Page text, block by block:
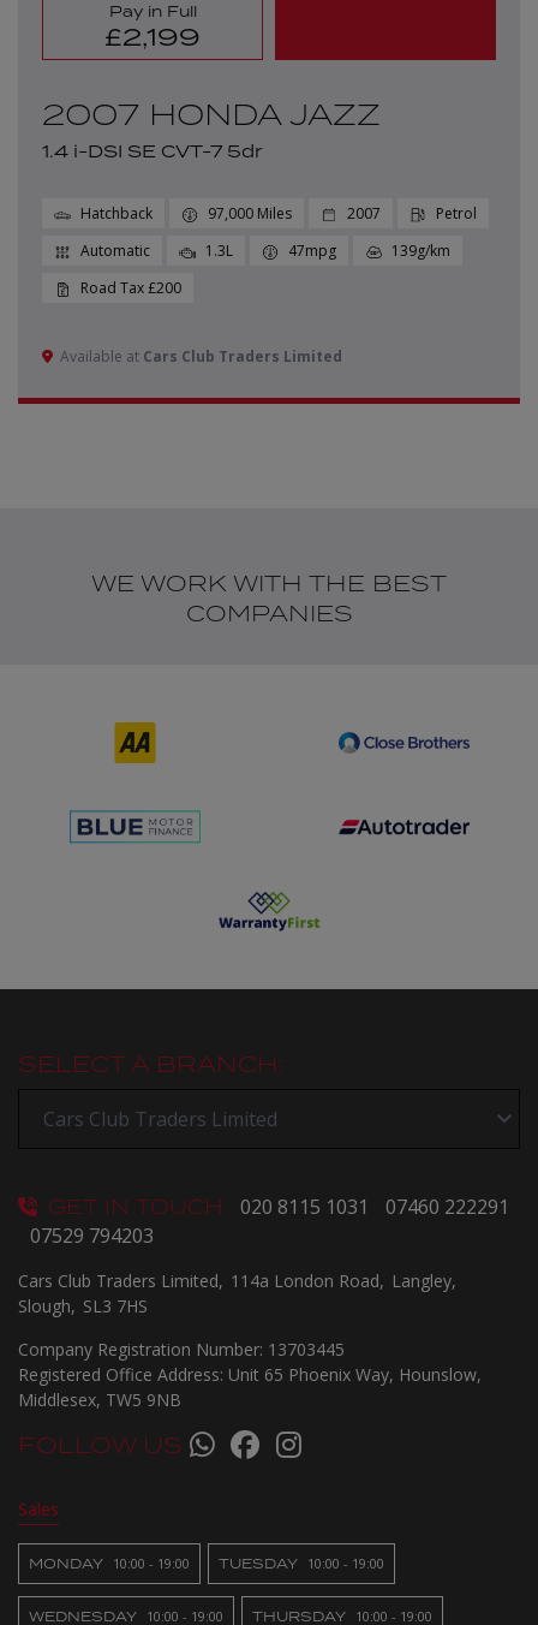
Pay in Full
£2,199
2007 HONDA JAZZ
1.4 i-DSI SE CVT-7 5dr
Hatchback 97,000 2007
Petrol
Automatic
1.3L 47mpg
139g/km
£200
Available at Cars Club Traders Limited
WE WORK WITH THE BEST
COMPANIES
SELECT A BRANCH:
GET IN TOUCH 020 8115 1031
07460 222291
07529 794203
Cars Club Traders Limited 114a London Road
Langley
Slough
SL3 7HS
Company Registration Number: 13703445
Registered Office Address: Unit 65 Phoenix Way Hounslow
Middlesex TW5 9NB
FOLLOW US
Sales
MONDAY 10:00 - 19:00 TUESDAY 10:00 - 19:00
WEDNESDAY 10:00 - 19:00 THURSDAY 10:00 - 19:00